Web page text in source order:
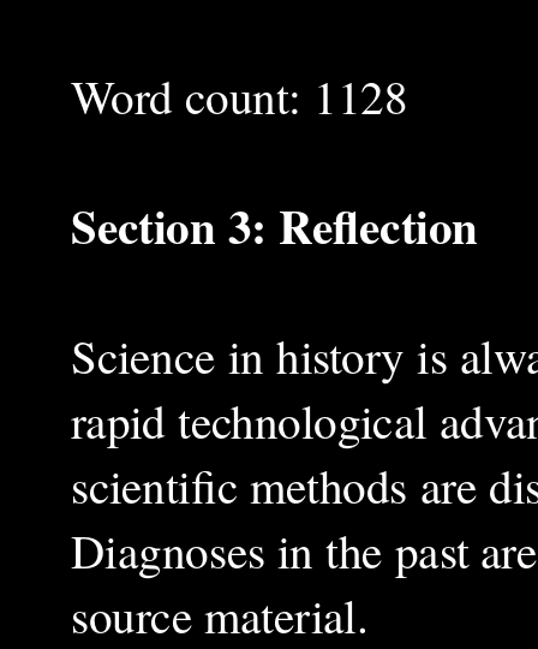
Word count: 1128
Section 3: Reflection
Science in history is
rapid technological
scientific methods are
Diagnoses in the past
source material.